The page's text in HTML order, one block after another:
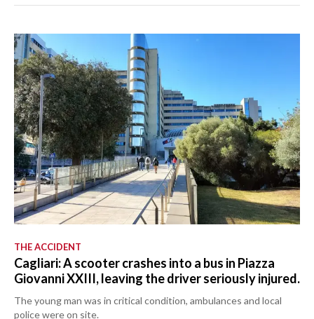
THE ACCIDENT
Cagliari: A scooter crashes into a bus in Piazza
Giovanni XXIII, leaving the driver seriously injured.
The young man was in critical condition, ambulances and local
police were on site.